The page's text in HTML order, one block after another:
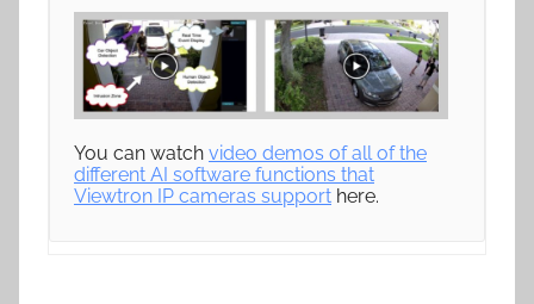
You can watch video demos of all of the
different AI software functions that
Viewtron IP cameras support here.